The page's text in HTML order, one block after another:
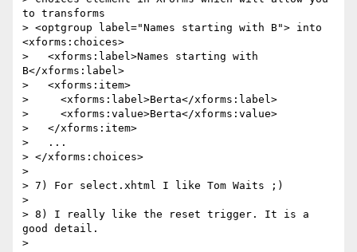
to transforms
> <optgroup label="Names starting with B"> into
<xforms:choices>
>   <xforms:label>Names starting with
B</xforms:label>
>   <xforms:item>
>     <xforms:label>Berta</xforms:label>
>     <xforms:value>Berta</xforms:value>
>   </xforms:item>
>   ...
> </xforms:choices>
>
> 7) For select.xhtml I like Tom Waits ;)
>
> 8) I really like the reset trigger. It is a
good detail.
>